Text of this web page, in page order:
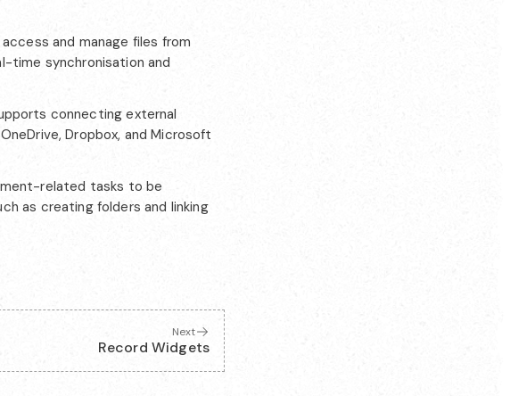
and manage files from
time synchronisation and
connecting external
Dropbox, and Microsoft
related tasks to be
as creating folders and linking
Next
Record Widgets